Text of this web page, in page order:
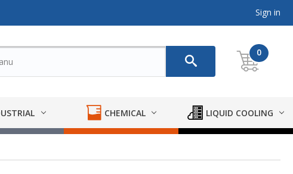
Sign in
0
CHEMICAL LIQUID COOLING